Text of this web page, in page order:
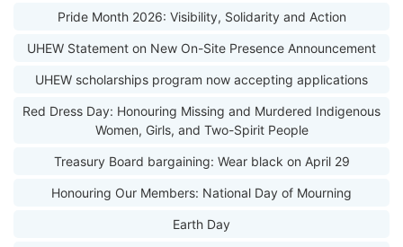
Pride Month 2026: Visibility, Solidarity and Action
UHEW Statement on New On-Site Presence Announcement
UHEW scholarships program now accepting applications
Red Dress Day: Honouring Missing and Murdered Indigenous
Women, Girls, and Two-Spirit People
Treasury Board bargaining: Wear black on April 29
Honouring Our Members: National Day of Mourning
Earth Day